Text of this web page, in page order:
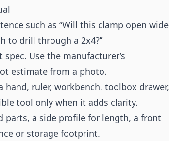
such as “Will this clamp open wide
to drill through a 2x4?”
Use the manufacturer’s
estimate from a photo.
hand, ruler, workbench, toolbox drawer,
tool only when it adds clarity.
parts, a side profile for length, a front
or storage footprint.